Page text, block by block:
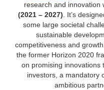
research and innovation
(2021 – 2027) . It’s
some large societal
sustainable
competitiveness and
the former Horizon 2020
on promising innovations
investors, a mandatory
ambitious